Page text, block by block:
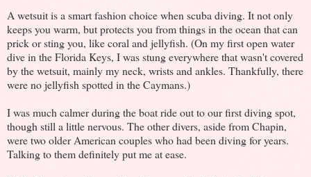
A wetsuit is a smart fashion choice when scuba diving. It not only
keeps you warm, but protects you from things in the ocean that can
prick or sting you, like coral and jellyfish. (On my first open water
dive in the Florida Keys, I was stung everywhere that wasn't covered
by the wetsuit, mainly my neck, wrists and ankles. Thankfully, there
were no jellyfish spotted in the Caymans.)
I was much calmer during the boat ride out to our first diving spot,
though still a little nervous. The other divers, aside from Chapin,
were two older American couples who had been diving for years.
Talking to them definitely put me at ease.